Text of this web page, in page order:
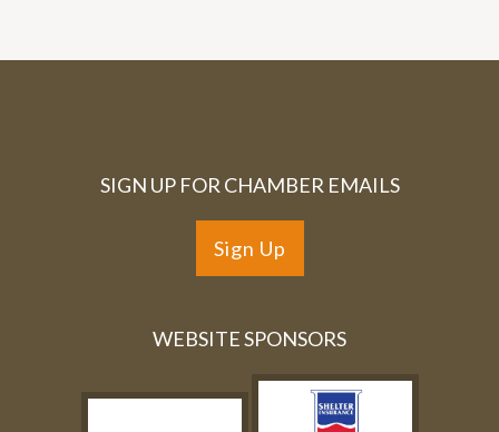
SIGN UP FOR CHAMBER EMAILS
Sign Up
WEBSITE SPONSORS